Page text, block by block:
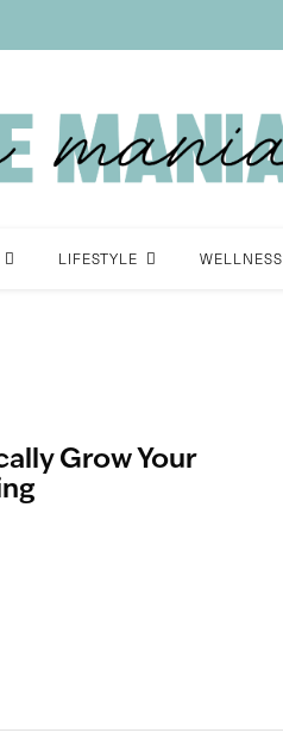
LIFESTYLE WELLNESS
Grow Your